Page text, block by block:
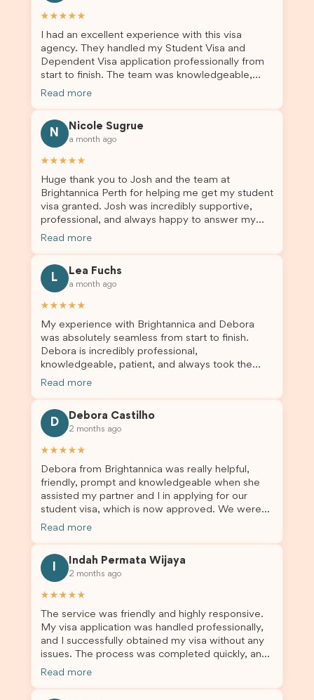
★★★★★
I had an excellent experience with this visa
agency. They handled my Student Visa and
Dependent Visa application professionally from
start to finish. The team was knowledgeable,
responsive, and always willing to answer my
me updated throughout the entire process. Their
guidance made the application process smooth
and stress-free. Thanks to their expertise and
dependent’s visa were successfully approved. I
truly appreciate their outstanding service and
professionalism. If you’re looking for a reliable
and trustworthy migration agent, I highly
recommend their services. Thank you for making
Read more
N
Nicole Sugrue
a month ago
★★★★★
Huge thank you to Josh and the team at
Brightannica Perth for helping me get my student
visa granted. Josh was incredibly supportive,
professional, and always happy to answer my
questions throughout the process. He made a
to anyone needing visa assistance!
Read more
L
Lea Fuchs
a month ago
★★★★★
My experience with Brightannica and Debora
was absolutely seamless from start to finish.
Debora is incredibly professional,
knowledgeable, patient, and always took the
time to answer my questions and guide me
application, I am so grateful I chose Brightannica.
The entire process felt smooth, well organised,
and stress-free, and I always felt supported
Debora and the whole Brightannica team for
making what can often be a stressful experience
such a positive one. I highly recommend
Brightannica to anyone looking for reliable and
professional visa support.
Read more
D
Debora Castilho
2 months ago
★★★★★
Debora from Brightannica was really helpful,
friendly, prompt and knowledgeable when she
assisted my partner and I in applying for our
student visa, which is now approved. We were
not very informed on everything a student visa
for us. I would highly recommend Brightannica to
others who are seeking a student visa agent to
assist them with their visa application and college
Read more
Indah Permata Wijaya
2 months ago
★★★★★
The service was friendly and highly responsive.
My visa application was handled professionally,
and I successfully obtained my visa without any
issues. The process was completed quickly, and
the admin team provided excellent guidance
Read more